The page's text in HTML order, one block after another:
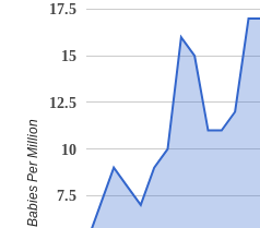
7.5
10
12.5
15
17.5
Babies Per Million